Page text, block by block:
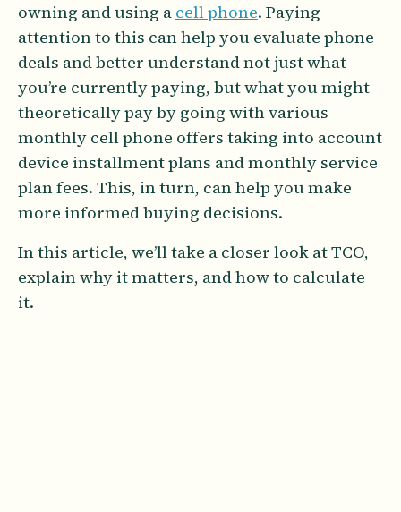
owning and using a cell phone. Paying
attention to this can help you evaluate phone
deals and better understand not just what
you’re currently paying, but what you might
theoretically pay by going with various
monthly cell phone offers taking into account
device installment plans and monthly service
plan fees. This, in turn, can help you make
more informed buying decisions.
In this article, we’ll take a closer look at TCO,
explain why it matters, and how to calculate
it.